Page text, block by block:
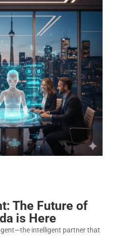
The Future of
is Here
intelligent partner that